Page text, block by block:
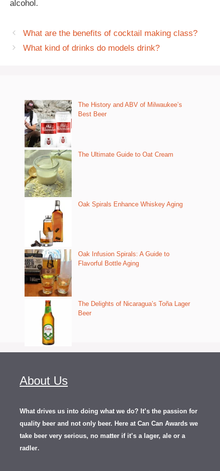
alcohol.
What are the benefits of cocktail making class?
What kind of drinks do models drink?
The History and ABV of Milwaukee’s
Best Beer
The Ultimate Guide to Oat Cream
Oak Spirals Enhance Whiskey Aging
Oak Infusion Spirals: A Guide to
Flavorful Bottle Aging
The Delights of Nicaragua’s Toña Lager
Beer
About Us
What drives us into doing what we do? It’s the passion for
quality beer and not only beer. Here at Can Can Awards we
take beer very serious, no matter if it’s a lager, ale or a
radler.